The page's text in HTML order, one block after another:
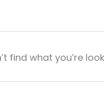
find what you’re